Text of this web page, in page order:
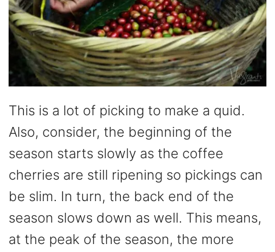
This is a lot of picking to make a quid.
Also, consider, the beginning of the
season starts slowly as the coffee
cherries are still ripening so pickings can
be slim. In turn, the back end of the
season slows down as well. This means,
at the peak of the season, the more